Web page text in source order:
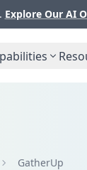
Explore Our AI
GatherUp